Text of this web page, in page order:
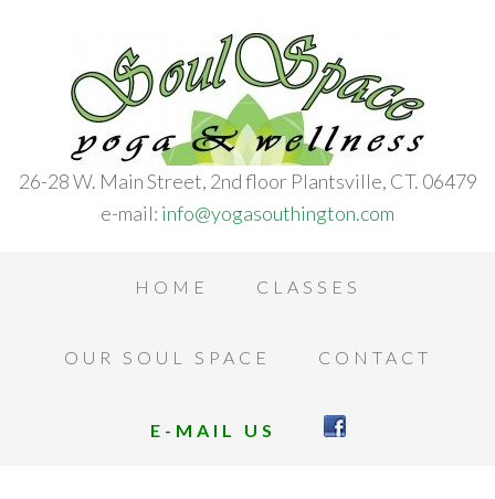
26-28 W. Main Street, 2nd floor Plantsville, CT. 06479
e-mail: info@yogasouthington.com
HOME CLASSES
OUR SOUL SPACE CONTACT
E-MAIL US